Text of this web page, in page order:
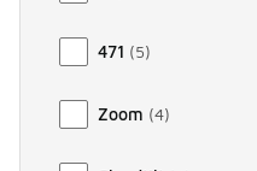
471 (5)
Zoom (4)